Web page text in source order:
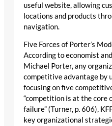
useful website, allowing
locations and products
navigation.
Five Forces of Porter’s
According to economist
Michael Porter, any
competitive advantage by
focusing on five
“competition is at the core
failure” (Turner, p. 606),
key organizational